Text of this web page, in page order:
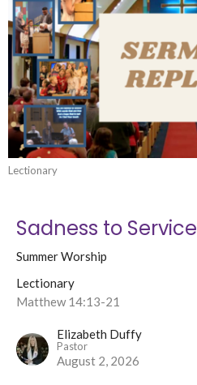
Lectionary
Sadness to Service
Summer Worship
Lectionary
Matthew 14:13-21
Elizabeth Duffy
Pastor
August 2, 2026